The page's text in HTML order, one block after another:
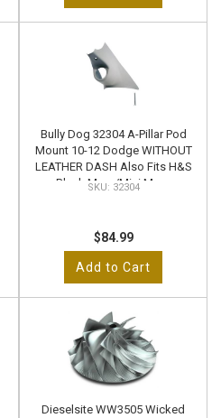
Bully Dog 32304 A-Pillar Pod
Mount 10-12 Dodge WITHOUT
LEATHER DASH Also Fits H&S
Black Maxx/Mini Maxx
32304
$84.99
Add to Cart
Dieselsite WW3505 Wicked